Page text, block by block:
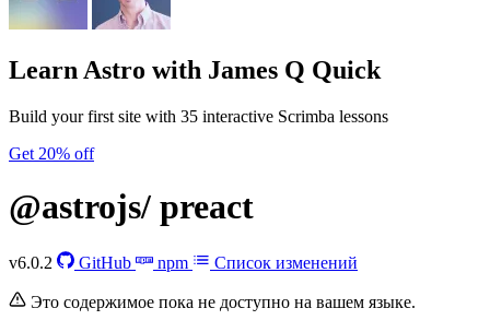
Learn Astro with James Q Quick
Build your first site with 35 interactive Scrimba lessons
Get 20% off
@astrojs/ preact
v6.0.2 GitHub npm Список изменений
Это содержимое пока не доступно на вашем языке.